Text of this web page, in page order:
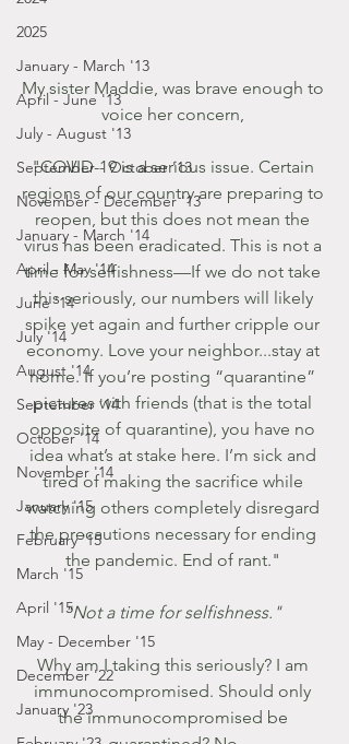
2025
January - March '13
April - June '13
July - August '13
September - October '13
November - December '13
January - March '14
April - May '14
June '14
July '14
August '14
September '14
October '14
November '14
January '15
February '15
March '15
April '15
May - December '15
December '22
January '23
My sister Maddie, was brave enough to
voice her concern,
"COVID-19 is a serious issue. Certain
regions of our country are preparing to
reopen, but this does not mean the
virus has been eradicated. This is not a
time for selfishness—If we do not take
this seriously, our numbers will likely
spike yet again and further cripple our
economy. Love your neighbor...stay at
home. If you’re posting “quarantine”
pictures with friends (that is the total
opposite of quarantine), you have no
idea what’s at stake here. I’m sick and
tired of making the sacrifice while
watching others completely disregard
the precautions necessary for ending
the pandemic. End of rant."
"Not a time for selfishness."
Why am I taking this seriously? I am
immunocompromised. Should only
the immunocompromised be